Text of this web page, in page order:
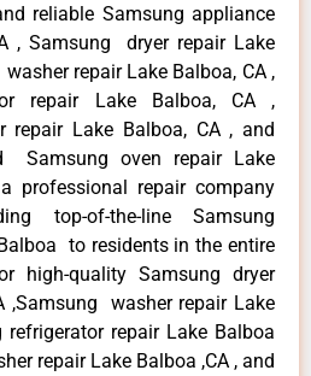
reliable Samsung appliance
, Samsung dryer repair Lake
repair Lake Balboa, CA ,
repair Lake Balboa, CA ,
repair Lake Balboa, CA , and
Samsung oven repair Lake
professional repair company
top-of-the-line Samsung
to residents in the entire
high-quality Samsung dryer
,Samsung washer repair Lake
refrigerator repair Lake Balboa
repair Lake Balboa ,CA , and